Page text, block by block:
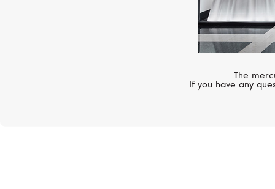
The
If you have any